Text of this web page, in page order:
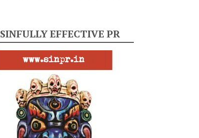
SINFULLY EFFECTIVE PR